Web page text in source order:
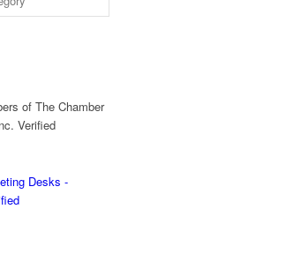
of The Chamber
Verified